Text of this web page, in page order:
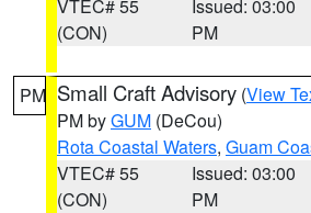
VTEC# 55
(CON)
Issued: 03:00
PM
PM Small Craft Advisory (View
PM byGUM (DeCou)
Rota Coastal Waters, Guam
VTEC# 55
(CON)
Issued: 03:00
PM